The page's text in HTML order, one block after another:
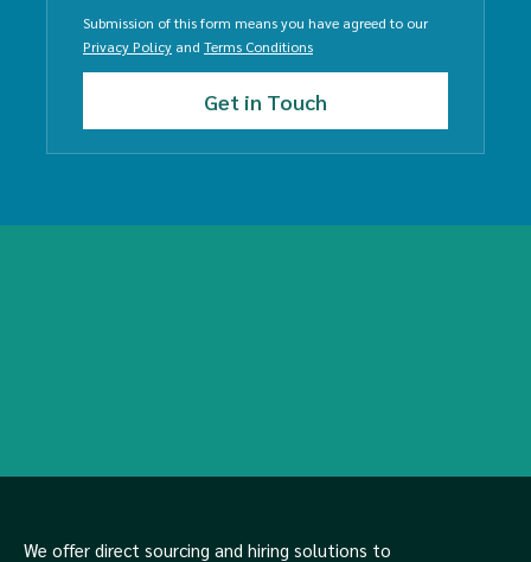
Submission of this form means you have agreed to our
Privacy Policy and Terms Conditions
We offer direct sourcing and hiring solutions to